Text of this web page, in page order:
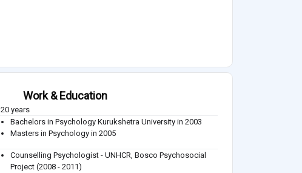
Work & Education
20 years
Bachelors in Psychology Kurukshetra University in 2003
Masters in Psychology in 2005
Counselling Psychologist - UNHCR, Bosco Psychosocial
Project (2008 - 2011)